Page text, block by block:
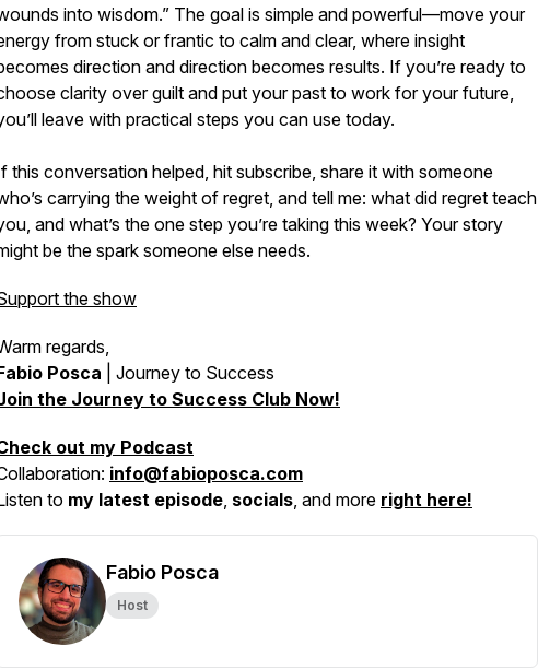
into wisdom.” The goal is simple and powerful—move your
from stuck or frantic to calm and clear, where insight
direction and direction becomes results. If you’re ready to
clarity over guilt and put your past to work for your future,
leave with practical steps you can use today.
this conversation helped, hit subscribe, share it with someone
carrying the weight of regret, and tell me: what did regret teach
and what’s the one step you’re taking this week? Your story
be the spark someone else needs.
the show
regards,
Posca
Journey to Success
the Journey to Success Club Now!
out my Podcast
info@fabioposca.com
to my latest episode, socials, and more right here!
Fabio Posca
Host